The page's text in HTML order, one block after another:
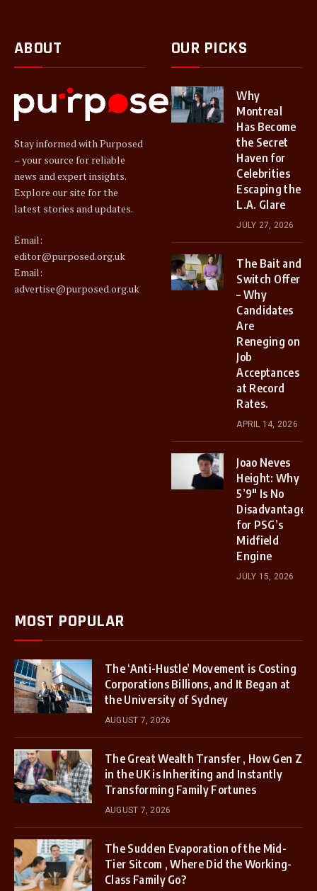
ABOUT
Stay informed with Purposed
– your source for reliable
news and expert insights.
Explore our site for the
latest stories and updates.
Email:
editor@purposed.org.uk
Email:
advertise@purposed.org.uk
OUR PICKS
Why
Montreal
Has Become
the Secret
Haven for
Celebrities
Escaping the
L.A. Glare
JULY 27, 2026
The Bait and
Switch Offer
– Why
Candidates
Are
Reneging on
Job
Acceptances
at Record
Rates.
APRIL 14, 2026
Joao Neves
Height: Why
5’9″ Is No
Disadvantage
for PSG’s
Midfield
Engine
JULY 15, 2026
MOST POPULAR
The ‘Anti-Hustle’ Movement is Costing
Corporations Billions, and It Began at
the University of Sydney
AUGUST 7, 2026
The Great Wealth Transfer , How Gen Z
in the UK is Inheriting and Instantly
Transforming Family Fortunes
AUGUST 7, 2026
The Sudden Evaporation of the Mid-
Tier Sitcom , Where Did the Working-
Class Family Go?